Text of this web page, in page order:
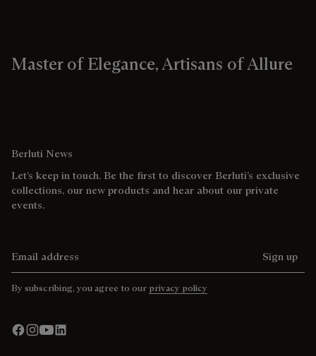
Master of Elegance, Artisans of Allure
Berluti News
Let’s keep in touch. Be the first to discover Berluti’s exclusive
collections, our new products and hear about our private
events.
Sign up
By subscribing, you agree to our privacy policy